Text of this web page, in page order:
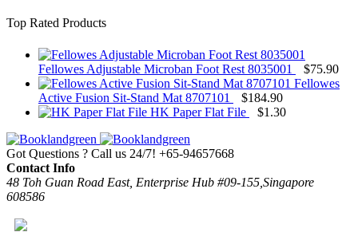
Top Rated Products
Fellowes Adjustable Microban Foot Rest 8035001 $75.90
Fellowes
Active Fusion Sit-Stand Mat 8707101
$184.90
HK Paper Flat File
$1.30
Got Questions ? Call us 24/7! +65-94657668
Contact Info
48 Toh Guan Road East, Enterprise Hub #09-155,Singapore
608586